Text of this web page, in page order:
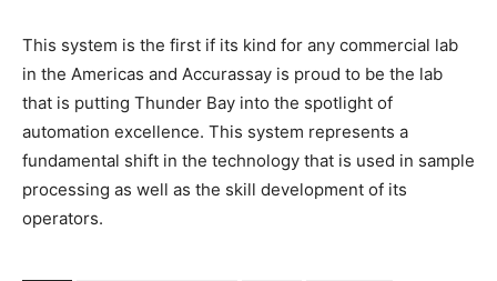
This system is the first if its kind for any commercial lab
in the Americas and Accurassay is proud to be the lab
that is putting Thunder Bay into the spotlight of
automation excellence. This system represents a
fundamental shift in the technology that is used in sample
processing as well as the skill development of its
operators.